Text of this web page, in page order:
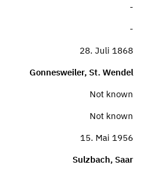
-
-
28. Juli 1868
Gonnesweiler, St. Wendel
Not known
Not known
15. Mai 1956
Sulzbach, Saar